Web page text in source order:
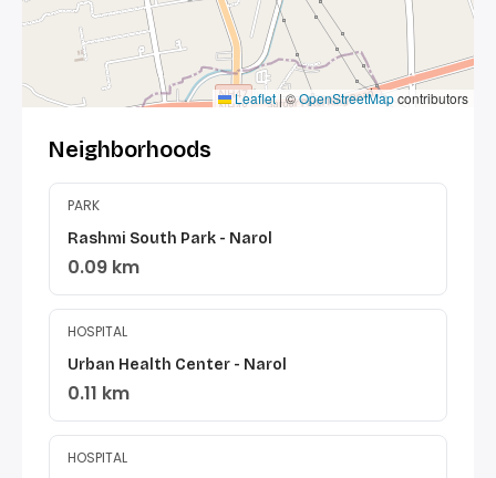
Leaflet|©OpenStreetMapcontributors
Neighborhoods
PARK
Rashmi South Park - Narol
0.09 km
HOSPITAL
Urban Health Center - Narol
0.11 km
HOSPITAL